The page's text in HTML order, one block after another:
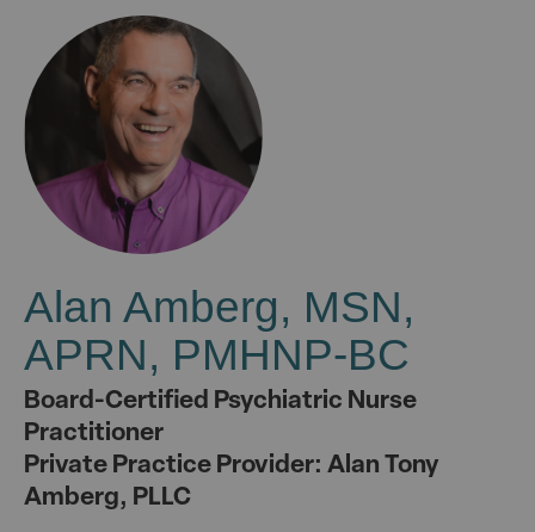
Alan Amberg, MSN,
APRN, PMHNP-BC
Board-Certified Psychiatric Nurse
Practitioner
Private Practice Provider: Alan Tony
Amberg, PLLC